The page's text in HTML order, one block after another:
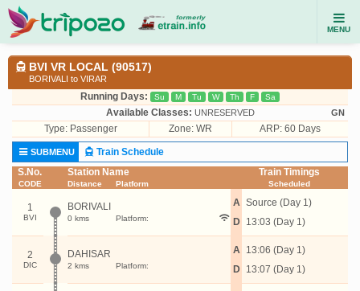
MENU
BVI VR LOCAL (90517)
BORIVALI to VIRAR
Running Days: Su M Tu W Th F Sa
Available Classes: UNRESERVED GN
Type: Passenger Zone: WR ARP: 60 Days
SUBMENU
Train Schedule
S.No.
CODE
Station Name
Distance Platform
Train Timings
Scheduled
1
BVI
BORIVALI
0 kms Platform:
A
D
Source (Day 1)
13:03 (Day 1)
2
DIC
DAHISAR
2 kms Platform:
A
D
13:06 (Day 1)
13:07 (Day 1)